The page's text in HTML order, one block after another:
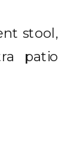
stool,
patio